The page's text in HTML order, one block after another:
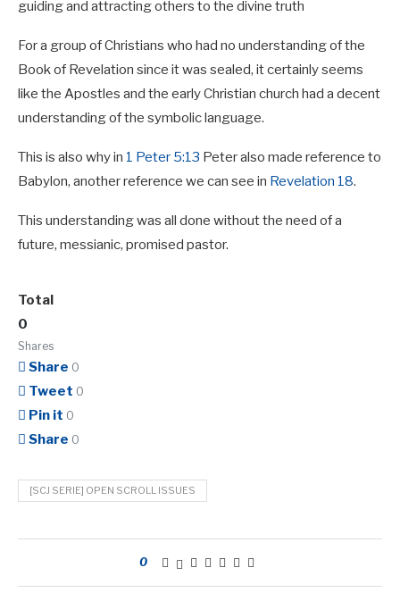
guiding and attracting others to the divine truth
For a group of Christians who had no understanding of the
Book of Revelation since it was sealed, it certainly seems
like the Apostles and the early Christian church had a decent
understanding of the symbolic language.
This is also why in 1 Peter 5:13 Peter also made reference to
Babylon, another reference we can see in Revelation 18.
This understanding was all done without the need of a
future, messianic, promised pastor.
Total
0
Shares
Share 0
Tweet 0
Pin it 0
Share 0
[SCJ SERIE] OPEN SCROLL ISSUES
0